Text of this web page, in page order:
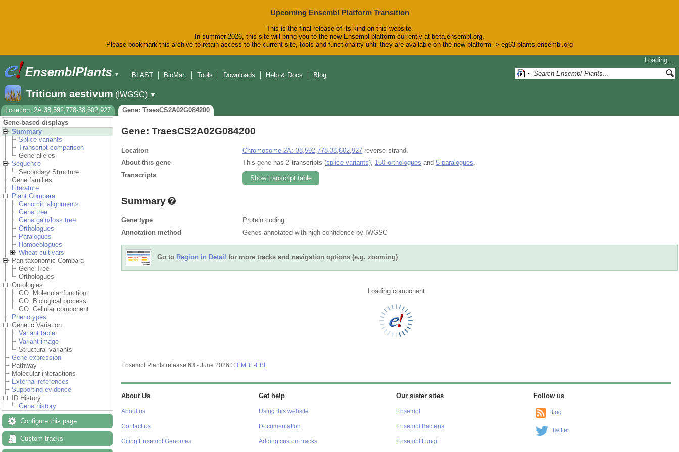
Upcoming Ensembl Platform Transition
This is the final release of its kind on this website.
In summer 2026, this site will bring you to the new Ensembl platform currently at beta.ensembl.org.
Please bookmark this archive to retain access to the current site, tools and functionality until they are available on the new platform -> eg63-plants.ensembl.org
▼
Loading…
BLAST
BioMart Tools Downloads Help & Docs Blog
Triticum aestivum (IWGSC) ▼
Location: 2A:38,592,778-38,602,927
Gene: TraesCS2A02G084200
Gene-based displays
Summary
Splice variants
Transcript comparison
Gene alleles
Sequence
Secondary Structure
Gene families
Literature
Plant Compara
Genomic alignments
Gene tree
Gene gain/loss tree
Orthologues
Paralogues
Homoeologues
Wheat cultivars
Pan-taxonomic Compara
Gene Tree
Orthologues
Ontologies
GO: Molecular function
GO: Biological process
GO: Cellular component
Phenotypes
Genetic Variation
Variant table
Variant image
Structural variants
Gene expression
Pathway
Molecular interactions
External references
Supporting evidence
ID History
Gene history
Configure this page
Custom tracks
Gene: TraesCS2A02G084200
Location Chromosome 2A: 38,592,778-38,602,927 reverse strand.
About this gene
This gene has 2 transcripts (splice variants) 150 orthologues and 5 paralogues
Transcripts
Show transcript table
Summary
Gene type
Protein coding
Annotation method
Genes annotated with high confidence by IWGSC
Go to Region in Detail for more tracks and navigation options (e.g. zooming)
Loading component
Ensembl Plants release 63 - June 2026 © EMBL-EBI
About Us
About us
Contact us
Citing Ensembl Genomes
Get help
Using this website
Documentation
Adding custom tracks
Our sister sites
Ensembl
Ensembl Bacteria
Ensembl Fungi
Follow us
Blog
Twitter